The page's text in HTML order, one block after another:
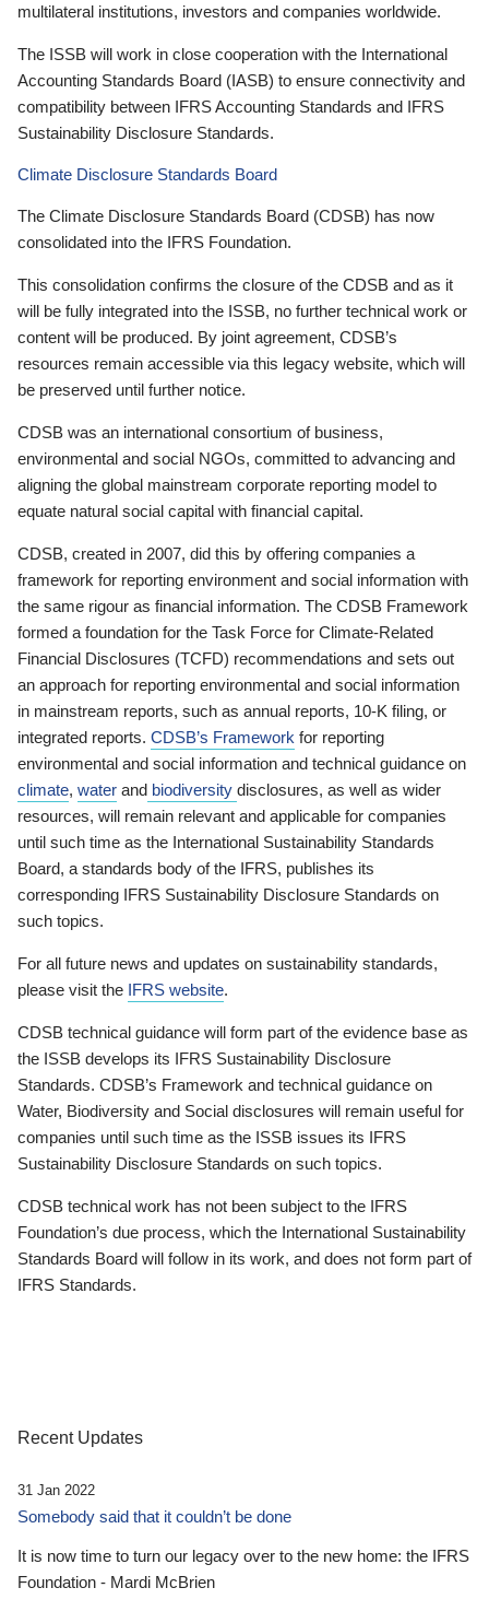
multilateral institutions, investors and companies worldwide.
The ISSB will work in close cooperation with the International
Accounting Standards Board (IASB) to ensure connectivity and
compatibility between IFRS Accounting Standards and IFRS
Sustainability Disclosure Standards.
Climate Disclosure Standards Board
The Climate Disclosure Standards Board (CDSB) has now
consolidated into the IFRS Foundation.
This consolidation confirms the closure of the CDSB and as it
will be fully integrated into the ISSB, no further technical work or
content will be produced. By joint agreement, CDSB’s
resources remain accessible via this legacy website, which will
be preserved until further notice.
CDSB was an international consortium of business,
environmental and social NGOs, committed to advancing and
aligning the global mainstream corporate reporting model to
equate natural social capital with financial capital.
CDSB, created in 2007, did this by offering companies a
framework for reporting environment and social information with
the same rigour as financial information. The CDSB Framework
formed a foundation for the Task Force for Climate-Related
Financial Disclosures (TCFD) recommendations and sets out
an approach for reporting environmental and social information
in mainstream reports, such as annual reports, 10-K filing, or
integrated reports. CDSB’s Framework for reporting
environmental and social information and technical guidance on
climate, water and biodiversity disclosures, as well as wider
resources, will remain relevant and applicable for companies
until such time as the International Sustainability Standards
Board, a standards body of the IFRS, publishes its
corresponding IFRS Sustainability Disclosure Standards on
such topics.
For all future news and updates on sustainability standards,
please visit the IFRS website.
CDSB technical guidance will form part of the evidence base as
the ISSB develops its IFRS Sustainability Disclosure
Standards. CDSB’s Framework and technical guidance on
Water, Biodiversity and Social disclosures will remain useful for
companies until such time as the ISSB issues its IFRS
Sustainability Disclosure Standards on such topics.
CDSB technical work has not been subject to the IFRS
Foundation’s due process, which the International Sustainability
Standards Board will follow in its work, and does not form part of
IFRS Standards.
Recent Updates
31 Jan 2022
Somebody said that it couldn’t be done
It is now time to turn our legacy over to the new home: the IFRS
Foundation - Mardi McBrien